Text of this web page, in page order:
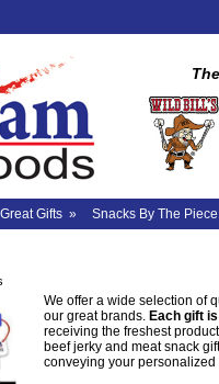
Great Gifts » Snacks By The Piece
We offer a wide selection of
our great brands. Each gift
receiving the freshest
beef jerky and meat snack
conveying your personalized